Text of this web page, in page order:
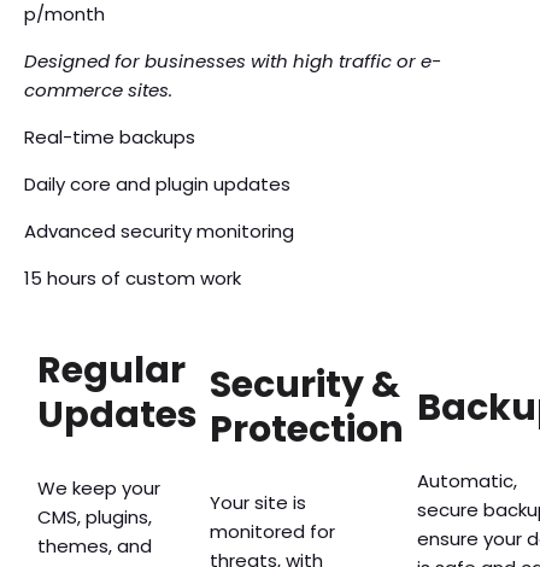
p/month
Designed for businesses with high traffic or e-
commerce sites.
Real-time backups
Daily core and plugin updates
Advanced security monitoring
15 hours of custom work
Regular
Updates
We keep your
CMS, plugins,
themes, and
Security &
Protection
Your site is
monitored for
threats, with
Automatic,
secure
ensure your